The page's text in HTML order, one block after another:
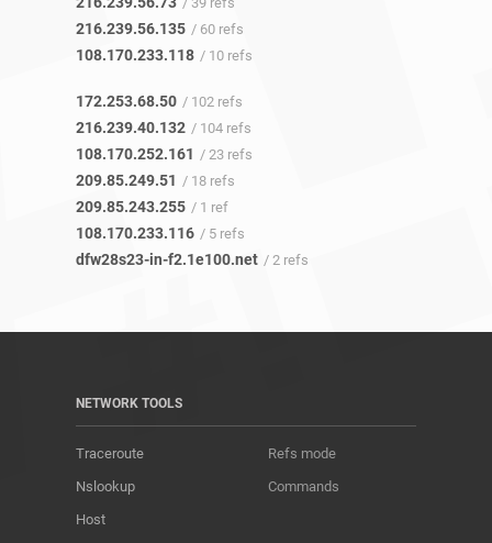
216.239.56.135 / 60 refs
108.170.233.118 / 10 refs
172.253.68.50 / 102 refs
216.239.40.132 / 104 refs
108.170.252.161 / 23 refs
209.85.249.51 / 18 refs
209.85.243.255 / 1 ref
108.170.233.116 / 5 refs
dfw28s23-in-f2.1e100.net / 2 refs
NETWORK TOOLS
Traceroute
Nslookup
Host
Refs mode
Commands